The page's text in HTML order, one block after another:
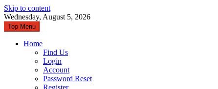
Skip to content
Wednesday, August 5, 2026
Top Menu
Home
Find Us
Login
Account
Password Reset
Register